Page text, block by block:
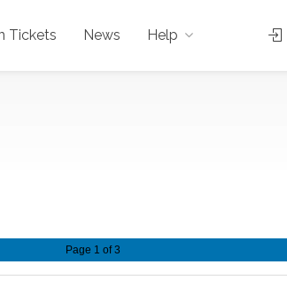
Tickets News Help
Page 1 of 3